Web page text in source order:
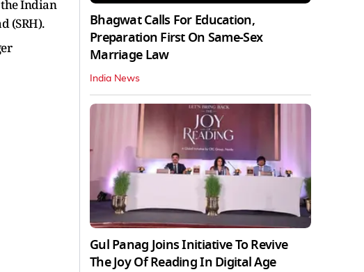
Indian
(SRH).
Bhagwat Calls For Education,
Preparation First On Same-Sex
Marriage Law
India News
Gul Panag Joins Initiative To Revive
The Joy Of Reading In Digital Age